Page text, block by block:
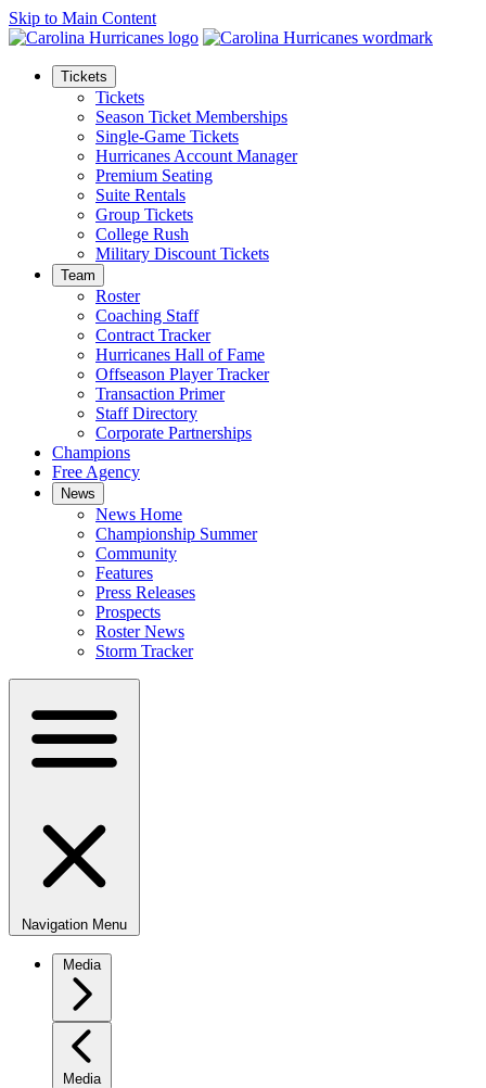
Skip to Main Content
Tickets
Tickets
Season Ticket Memberships
Single-Game Tickets
Hurricanes Account Manager
Premium Seating
Suite Rentals
Group Tickets
College Rush
Military Discount Tickets
Team
Roster
Coaching Staff
Contract Tracker
Hurricanes Hall of Fame
Offseason Player Tracker
Transaction Primer
Staff Directory
Corporate Partnerships
Champions
Free Agency
News
News Home
Championship Summer
Community
Features
Press Releases
Prospects
Roster News
Storm Tracker
Navigation Menu
Media
Media